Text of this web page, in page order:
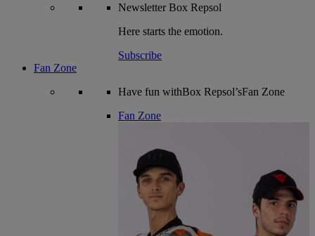
NewsletterBox Repsol
Here starts the emotion.
Subscribe
Fan Zone
Have fun withBox Repsol’sFan Zone
Fan Zone